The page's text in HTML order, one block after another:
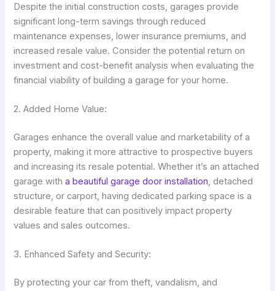
Despite the initial construction costs, garages provide
significant long-term savings through reduced
maintenance expenses, lower insurance premiums, and
increased resale value. Consider the potential return on
investment and cost-benefit analysis when evaluating the
financial viability of building a garage for your home.
2. Added Home Value:
Garages enhance the overall value and marketability of a
property, making it more attractive to prospective buyers
and increasing its resale potential. Whether it’s an attached
garage witha beautiful garage door installation, detached
structure, or carport, having dedicated parking space is a
desirable feature that can positively impact property
values and sales outcomes.
3. Enhanced Safety and Security:
By protecting your car from theft, vandalism, and